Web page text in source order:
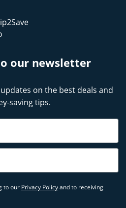
our newsletter
on the best deals and
saving tips.
to our Privacy Policyand to receiving